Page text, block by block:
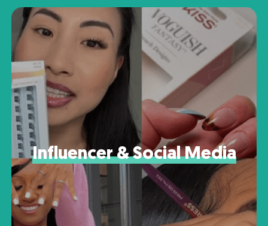
Influencer & Social Media